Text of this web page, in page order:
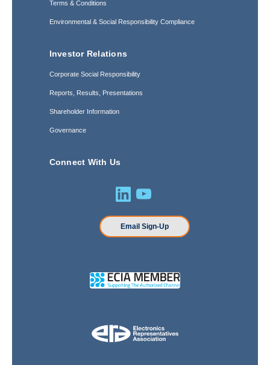
Terms & Conditions
Environmental & Social Responsibility Compliance
Investor Relations
Corporate Social Responsibility
Reports, Results, Presentations
Shareholder Information
Governance
Connect With Us
Email Sign-Up